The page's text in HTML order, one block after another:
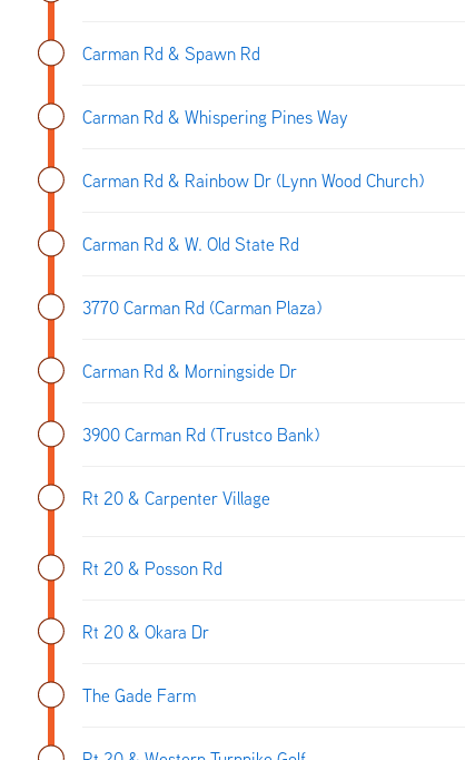
Carman Rd & Spawn Rd
Carman Rd & Whispering Pines Way
Carman Rd & Rainbow Dr (Lynn Wood Church)
Carman Rd & W. Old State Rd
3770 Carman Rd (Carman Plaza)
Carman Rd & Morningside Dr
3900 Carman Rd (Trustco Bank)
Rt 20 & Carpenter Village
Rt 20 & Posson Rd
Rt 20 & Okara Dr
The Gade Farm